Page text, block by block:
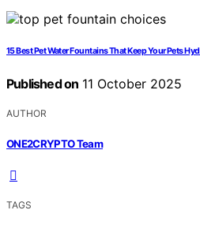
15 Best Pet Water Fountains That Keep Your Pets
Published on 11 October 2025
AUTHOR
ONE2CRYPTO Team
TAGS